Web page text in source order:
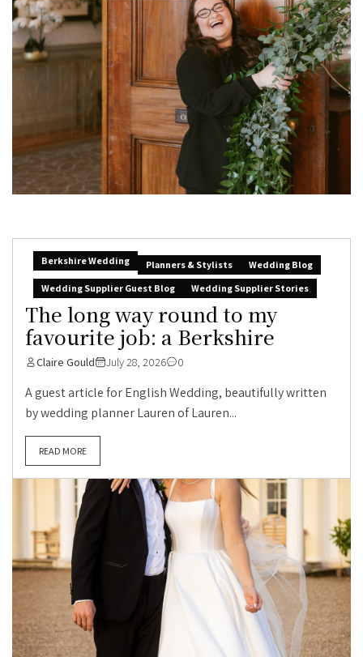
Berkshire Wedding Planners & Stylists
Wedding Blog
Wedding Supplier Guest Blog
Wedding Supplier Stories
The long way round to my
favourite job: a Berkshire
Claire Gould July 28, 2026 0
A guest article for English Wedding, beautifully written
by wedding planner Lauren of Lauren...
READ MORE